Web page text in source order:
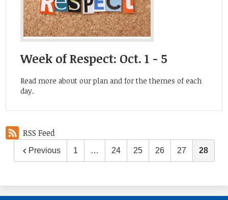
Week of Respect: Oct. 1 - 5
Read more about our plan and for the themes of each
day.
RSS Feed
Previous 1 … 24 25 26 27 28